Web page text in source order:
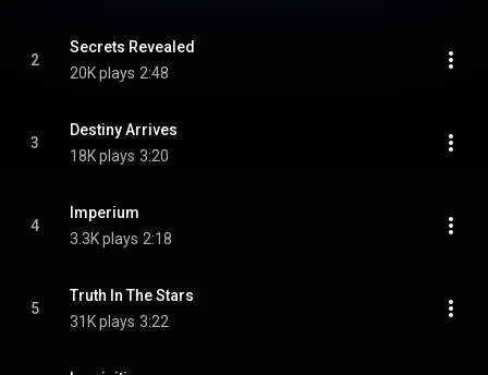
2
Secrets Revealed
20K plays 2:48
3
Destiny Arrives
18K plays 3:20
4
Imperium
3.3K plays 2:18
5
Truth In The Stars
31K plays 3:22